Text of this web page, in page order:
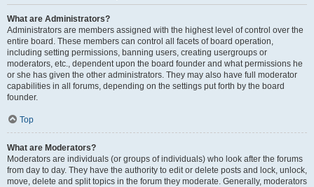
What are Administrators?
Administrators are members assigned with the highest level of control over the
entire board. These members can control all facets of board operation,
including setting permissions, banning users, creating usergroups or
moderators, etc., dependent upon the board founder and what permissions he
or she has given the other administrators. They may also have full moderator
capabilities in all forums, depending on the settings put forth by the board
founder.
Top
What are Moderators?
Moderators are individuals (or groups of individuals) who look after the forums
from day to day. They have the authority to edit or delete posts and lock, unlock,
move, delete and split topics in the forum they moderate. Generally, moderators